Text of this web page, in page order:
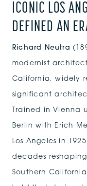
ICONIC LOS
DEFINED AN
Richard Neutra
modernist
California, widely
significant
Trained in Vienna
Berlin with Erich
Los Angeles in
decades
Southern